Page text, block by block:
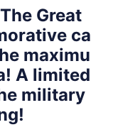
Great
ca
maximu
A limited
military